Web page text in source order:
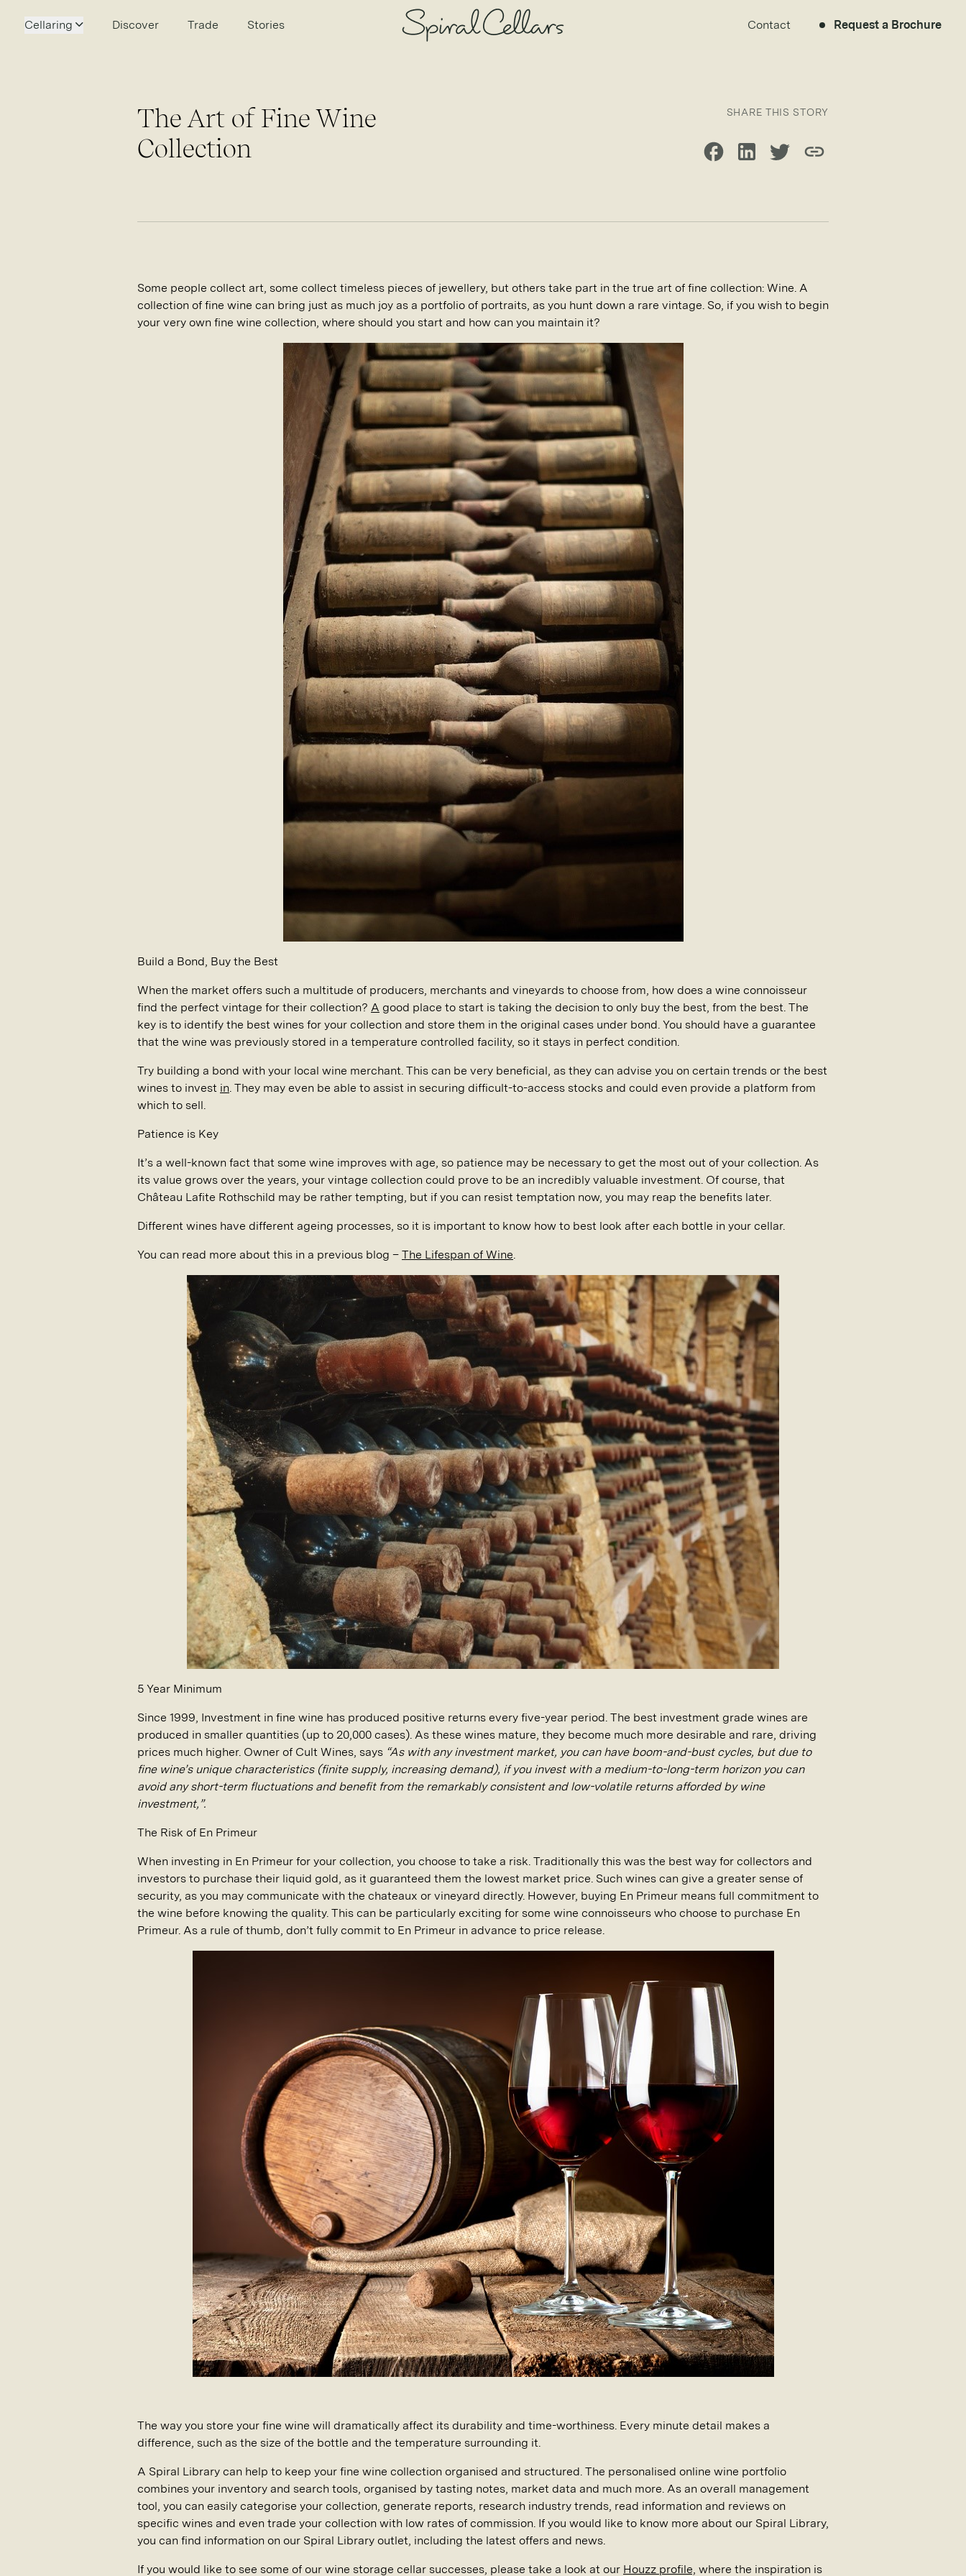
Cellaring Discover Trade Stories Contact Request a Brochure
The Art of Fine Wine
Collection
SHARE THIS STORY
Share on Facebook
Share on LinkedIn
Share on Twitter
Copy link
Some people collect art, some collect timeless pieces of jewellery, but others take part in the true art of fine collection: Wine. A
collection of fine wine can bring just as much joy as a portfolio of portraits, as you hunt down a rare vintage. So, if you wish to begin
your very own fine wine collection, where should you start and how can you maintain it?
Build a Bond, Buy the Best
When the market offers such a multitude of producers, merchants and vineyards to choose from, how does a wine connoisseur
find the perfect vintage for their collection? A good place to start is taking the decision to only buy the best, from the best. The
key is to identify the best wines for your collection and store them in the original cases under bond. You should have a guarantee
that the wine was previously stored in a temperature controlled facility, so it stays in perfect condition.
Try building a bond with your local wine merchant. This can be very beneficial, as they can advise you on certain trends or the best
wines to invest in. They may even be able to assist in securing difficult-to-access stocks and could even provide a platform from
which to sell.
Patience is Key
It’s a well-known fact that some wine improves with age, so patience may be necessary to get the most out of your collection. As
its value grows over the years, your vintage collection could prove to be an incredibly valuable investment. Of course, that
Château Lafite Rothschild may be rather tempting, but if you can resist temptation now, you may reap the benefits later.
Different wines have different ageing processes, so it is important to know how to best look after each bottle in your cellar.
You can read more about this in a previous blog – The Lifespan of Wine.
5 Year Minimum
Since 1999, Investment in fine wine has produced positive returns every five-year period. The best investment grade wines are
produced in smaller quantities (up to 20,000 cases). As these wines mature, they become much more desirable and rare, driving
prices much higher. Owner of Cult Wines, says “As with any investment market, you can have boom-and-bust cycles, but due to
fine wine’s unique characteristics (finite supply, increasing demand), if you invest with a medium-to-long-term horizon you can
avoid any short-term fluctuations and benefit from the remarkably consistent and low-volatile returns afforded by wine
investment,”.
The Risk of En Primeur
When investing in En Primeur for your collection, you choose to take a risk. Traditionally this was the best way for collectors and
investors to purchase their liquid gold, as it guaranteed them the lowest market price. Such wines can give a greater sense of
security, as you may communicate with the chateaux or vineyard directly. However, buying En Primeur means full commitment to
the wine before knowing the quality. This can be particularly exciting for some wine connoisseurs who choose to purchase En
Primeur. As a rule of thumb, don’t fully commit to En Primeur in advance to price release.
The way you store your fine wine will dramatically affect its durability and time-worthiness. Every minute detail makes a
difference, such as the size of the bottle and the temperature surrounding it.
A Spiral Library can help to keep your fine wine collection organised and structured. The personalised online wine portfolio
combines your inventory and search tools, organised by tasting notes, market data and much more. As an overall management
tool, you can easily categorise your collection, generate reports, research industry trends, read information and reviews on
specific wines and even trade your collection with low rates of commission. If you would like to know more about our Spiral Library,
you can find information on our Spiral Library outlet, including the latest offers and news.
If you would like to see some of our wine storage cellar successes, please take a look at our Houzz profile, where the inspiration is